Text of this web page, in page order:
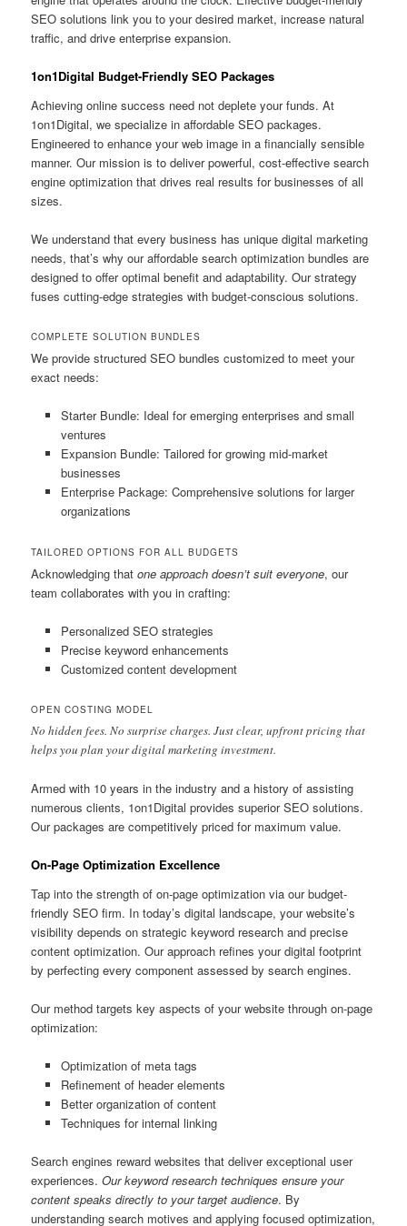
SEO solutions link you to your desired market, increase natural
traffic, and drive enterprise expansion.
1on1Digital Budget-Friendly SEO Packages
Achieving online success need not deplete your funds. At
1on1Digital, we specialize in affordable SEO packages.
Engineered to enhance your web image in a financially sensible
manner. Our mission is to deliver powerful, cost-effective search
engine optimization that drives real results for businesses of all
sizes.
We understand that every business has unique digital marketing
needs, that’s why our affordable search optimization bundles are
designed to offer optimal benefit and adaptability. Our strategy
fuses cutting-edge strategies with budget-conscious solutions.
COMPLETE SOLUTION BUNDLES
We provide structured SEO bundles customized to meet your
exact needs:
Starter Bundle: Ideal for emerging enterprises and small
ventures
Expansion Bundle: Tailored for growing mid-market
businesses
Enterprise Package: Comprehensive solutions for larger
organizations
TAILORED OPTIONS FOR ALL BUDGETS
Acknowledging thatone approach doesn’t suit everyone, our
team collaborates with you in crafting:
Personalized SEO strategies
Precise keyword enhancements
Customized content development
OPEN COSTING MODEL
No hidden fees. No surprise charges. Just clear, upfront pricing that
helps you plan your digital marketing investment.
Armed with 10 years in the industry and a history of assisting
numerous clients, 1on1Digital provides superior SEO solutions.
Our packages are competitively priced for maximum value.
On-Page Optimization Excellence
Tap into the strength of on-page optimization via our budget-
friendly SEO firm. In today’s digital landscape, your website’s
visibility depends on strategic keyword research and precise
content optimization. Our approach refines your digital footprint
by perfecting every component assessed by search engines.
Our method targets key aspects of your website through on-page
optimization:
Optimization of meta tags
Refinement of header elements
Better organization of content
Techniques for internal linking
Search engines reward websites that deliver exceptional user
experiences.Our keyword research techniques ensure your
content speaks directly to your target audience. By
understanding search motives and applying focused optimization,